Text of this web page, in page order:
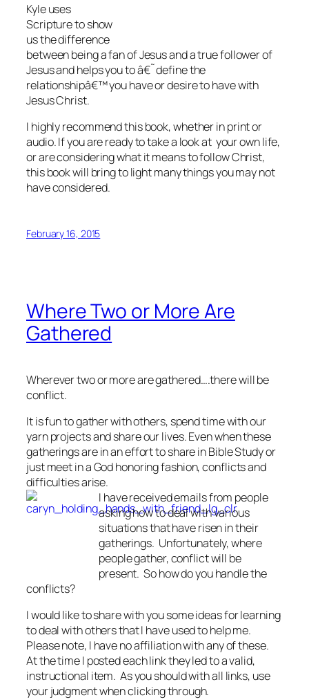
Kyle uses
Scripture to show
us the difference
between being a fan of Jesus and a true follower of
Jesus and helps you to â€˜define the
relationshipâ€™ you have or desire to have with
Jesus Christ.
I highly recommend this book, whether in print or
audio. If you are ready to take a look at your own life,
or are considering what it means to follow Christ,
this book will bring to light many things you may not
have considered.
February 16, 2015
Where Two or More Are
Gathered
Wherever two or more are gathered….there will be
conflict.
It is fun to gather with others, spend time with our
yarn projects and share our lives. Even when these
gatherings are in an effort to share in Bible Study or
just meet in a God honoring fashion, conflicts and
difficulties arise.
I have received emails from people
asking how to deal with various
situations that have risen in their
gatherings. Unfortunately, where
people gather, conflict will be
present. So how do you handle the
conflicts?
I would like to share with you some ideas for learning
to deal with others that I have used to help me.
Please note, I have no affiliation with any of these.
At the time I posted each link they led to a valid,
instructional item. As you should with all links, use
your judgment when clicking through.